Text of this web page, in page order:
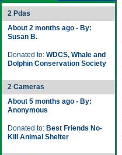
2 Pdas
About 2 months ago - By:
Susan B.
Donated to: WDCS, Whale and
Dolphin Conservation Society
2 Cameras
About 5 months ago - By:
Anonymous
Donated to: Best Friends No-
Kill Animal Shelter